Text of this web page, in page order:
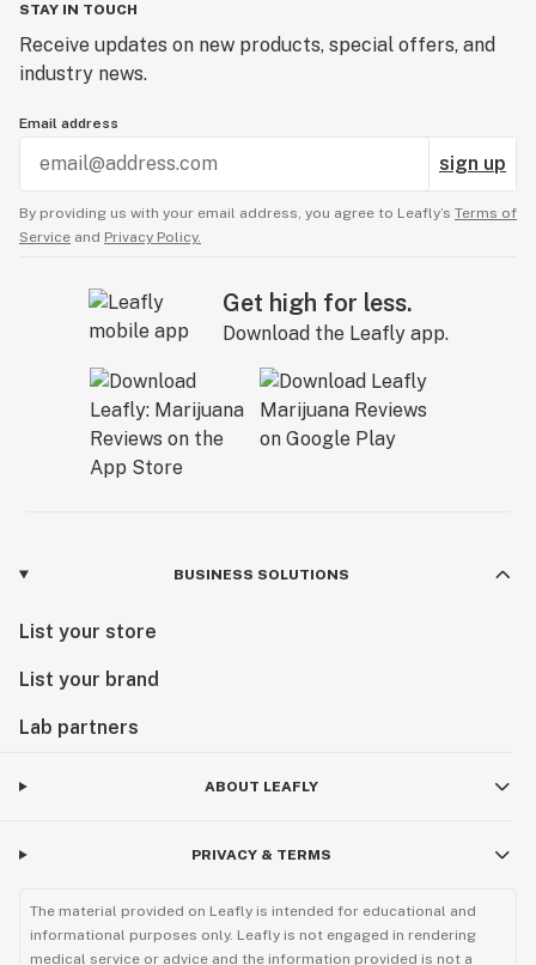
STAY IN TOUCH
Receive updates on new products, special offers, and
industry news.
Email address
sign up
By providing us with your email address, you agree to Leafly’s Terms of
Service and Privacy Policy.
Get high for less.
Download the Leafly app.
BUSINESS SOLUTIONS
List your store
List your brand
Lab partners
ABOUT LEAFLY
PRIVACY & TERMS
The material provided on Leafly is intended for educational and
informational purposes only. Leafly is not engaged in rendering
medical service or advice and the information provided is not a